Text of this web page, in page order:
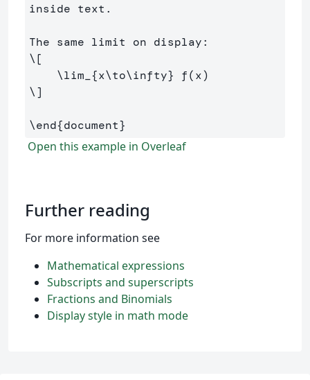
inside text.
\[
\lim _{x\to\infty} f(x)
\]
\end{document}
Open this example in Overleaf
Further reading
For more information see
Mathematical expressions
Subscripts and superscripts
Fractions and Binomials
Display style in math mode